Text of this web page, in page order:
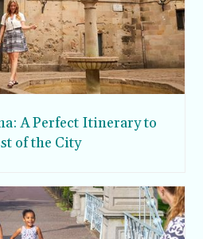
A Perfect Itinerary to
of the City